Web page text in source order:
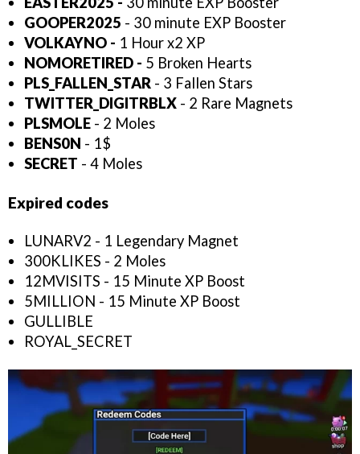
GOOPER2025 - 30 minute EXP Booster
VOLKAYNO - 1 Hour x2 XP
NOMORETIRED - 5 Broken Hearts
PLS_FALLEN_STAR - 3 Fallen Stars
TWITTER_DIGITRBLX - 2 Rare Magnets
PLSMOLE - 2 Moles
BENS0N - 1$
SECRET - 4 Moles
Expired codes
LUNARV2 - 1 Legendary Magnet
300KLIKES - 2 Moles
12MVISITS - 15 Minute XP Boost
5MILLION - 15 Minute XP Boost
GULLIBLE
ROYAL_SECRET